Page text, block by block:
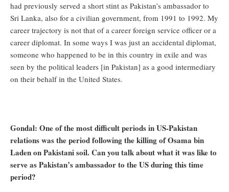
had previously served a short stint as Pakistan’s ambassador to
Sri Lanka, also for a civilian government, from 1991 to 1992. My
career trajectory is not that of a career foreign service officer or a
career diplomat. In some ways I was just an accidental diplomat,
someone who happened to be in this country in exile and was
seen by the political leaders [in Pakistan] as a good intermediary
on their behalf in the United States.
Gondal: One of the most difficult periods in US-Pakistan
relations was the period following the killing of Osama bin
Laden on Pakistani soil. Can you talk about what it was like to
serve as Pakistan’s ambassador to the US during this time
period?